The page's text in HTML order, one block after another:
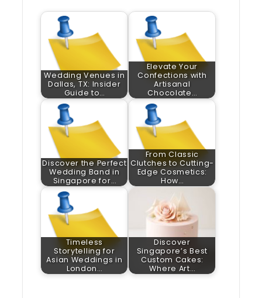
Wedding Venues in
Dallas, TX: Insider
Guide to…
Elevate Your
Confections with
Artisanal
Chocolate…
Discover the Perfect
Wedding Band in
Singapore for…
From Classic
Clutches to Cutting-
Edge Cosmetics:
How…
Timeless
Storytelling for
Asian Weddings in
London…
Discover
Singapore’s Best
Custom Cakes:
Where Art…